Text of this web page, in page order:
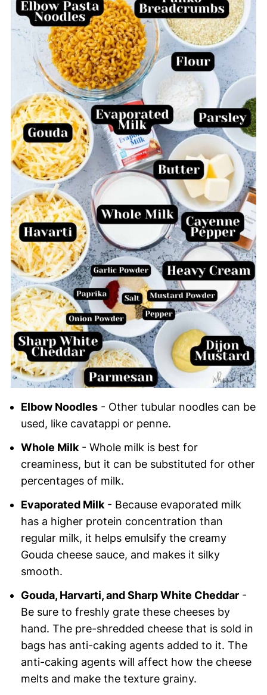
Elbow Noodles- Other tubular noodles can be
used, like cavatappi or penne.
Whole Milk- Whole milk is best for
creaminess, but it can be substituted for other
percentages of milk.
Evaporated Milk- Because evaporated milk
has a higher protein concentration than
regular milk, it helps emulsify the creamy
Gouda cheese sauce, and makes it silky
smooth.
Gouda, Harvarti, and Sharp White Cheddar-
Be sure to freshly grate these cheeses by
hand. The pre-shredded cheese that is sold in
bags has anti-caking agents added to it. The
anti-caking agents will affect how the cheese
melts and make the texture grainy.